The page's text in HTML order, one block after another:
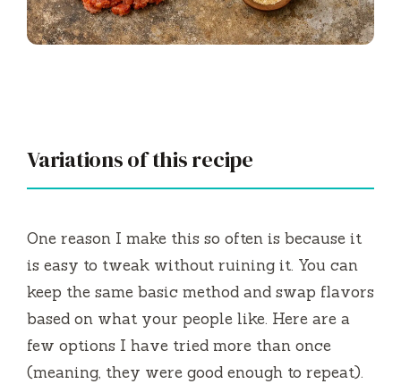
Variations of this recipe
One reason I make this so often is because it
is easy to tweak without ruining it. You can
keep the same basic method and swap flavors
based on what your people like. Here are a
few options I have tried more than once
(meaning, they were good enough to repeat).